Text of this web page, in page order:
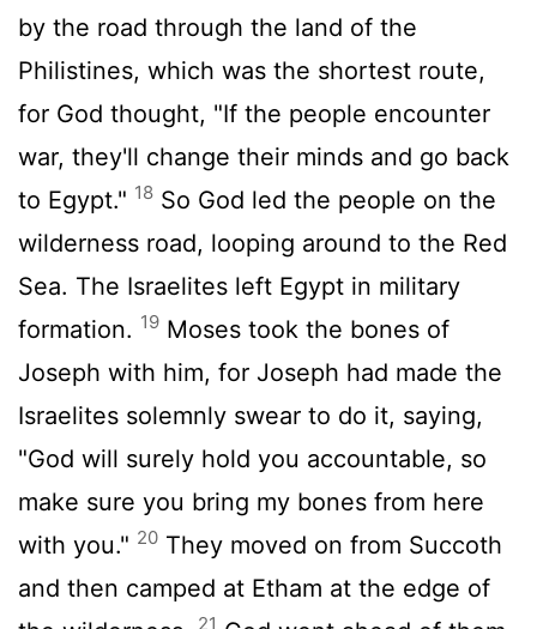
by the road through the land of the
Philistines, which was the shortest route,
for God thought, "If the people encounter
war, they'll change their minds and go back
to Egypt." 18 So God led the people on the
wilderness road, looping around to the Red
Sea. The Israelites left Egypt in military
formation. 19 Moses took the bones of
Joseph with him, for Joseph had made the
Israelites solemnly swear to do it, saying,
"God will surely hold you accountable, so
make sure you bring my bones from here
with you." 20 They moved on from Succoth
and then camped at Etham at the edge of
21